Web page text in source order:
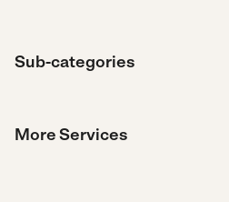
Sub-categories
More Services